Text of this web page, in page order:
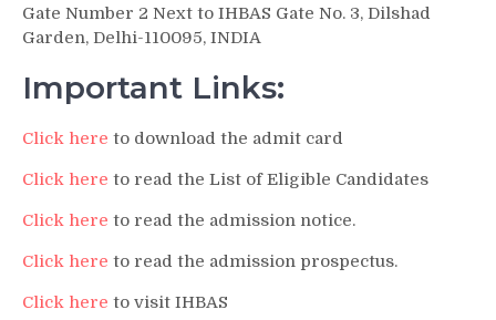
Gate Number 2 Next to IHBAS Gate No. 3, Dilshad
Garden, Delhi-110095, INDIA
Important Links:
Click here to download the admit card
Click here to read the List of Eligible Candidates
Click here to read the admission notice.
Click here to read the admission prospectus.
Click here to visit IHBAS